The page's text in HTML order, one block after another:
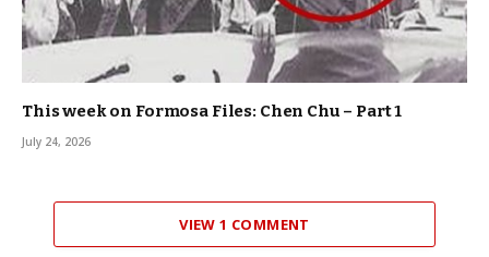
This week on Formosa Files: Chen Chu – Part 1
July 24, 2026
VIEW 1 COMMENT